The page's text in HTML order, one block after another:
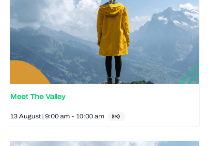
Meet The Valley
13 August | 9:00 am - 10:00 am